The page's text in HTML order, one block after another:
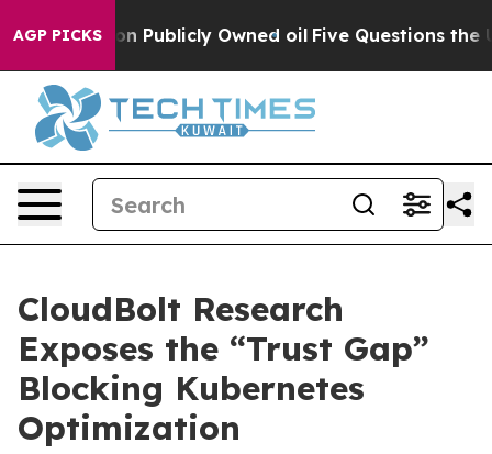
AGP PICKS
in on Publicly Owned oil Five Questions the US
CloudBolt Research
Exposes the “Trust Gap”
Blocking Kubernetes
Optimization